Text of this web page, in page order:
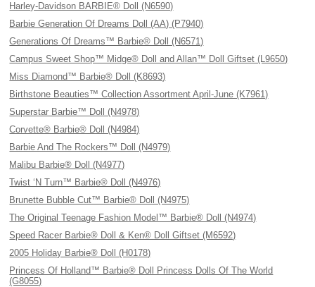
Harley-Davidson BARBIE® Doll (N6590)
Barbie Generation Of Dreams Doll (AA) (P7940)
Generations Of Dreams™ Barbie® Doll (N6571)
Campus Sweet Shop™ Midge® Doll and Allan™ Doll Giftset (L9650)
Miss Diamond™ Barbie® Doll (K8693)
Birthstone Beauties™ Collection Assortment April-June (K7961)
Superstar Barbie™ Doll (N4978)
Corvette® Barbie® Doll (N4984)
Barbie And The Rockers™ Doll (N4979)
Malibu Barbie® Doll (N4977)
Twist ‘N Turn™ Barbie® Doll (N4976)
Brunette Bubble Cut™ Barbie® Doll (N4975)
The Original Teenage Fashion Model™ Barbie® Doll (N4974)
Speed Racer Barbie® Doll & Ken® Doll Giftset (M6592)
2005 Holiday Barbie® Doll (H0178)
Princess Of Holland™ Barbie® Doll Princess Dolls Of The World
(G8055)